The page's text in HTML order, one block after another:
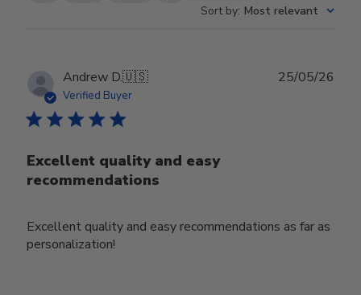
Sort by: Most relevant
Andrew D.🇺🇸
Verified Buyer
Excellent quality and easy
recommendations
Excellent quality and easy recommendations as far as
personalization!
25/05/26